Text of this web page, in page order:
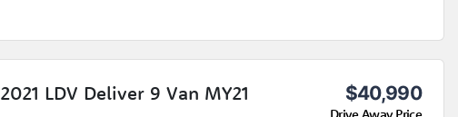
2021 LDV Deliver 9 Van MY21 $40,990